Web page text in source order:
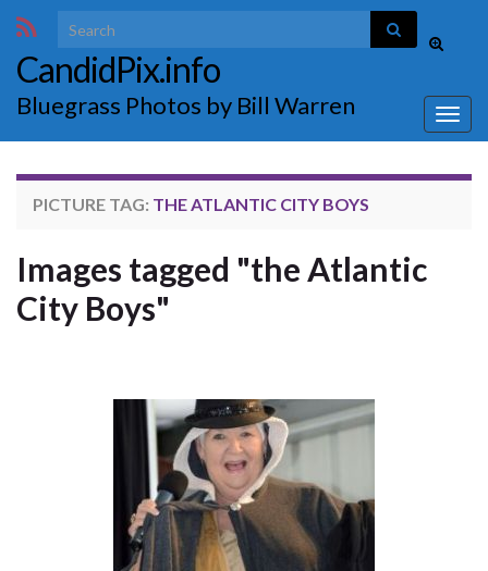
Toggle
form
Search for:
CandidPix.info
Bluegrass Photos by Bill Warren
PICTURE TAG: THE ATLANTIC CITY BOYS
Images tagged "the Atlantic
City Boys"